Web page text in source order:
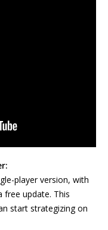
player version, with
update. This
start strategizing on